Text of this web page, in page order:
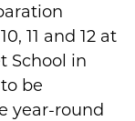
11 and 12 at
School in
be
year-round